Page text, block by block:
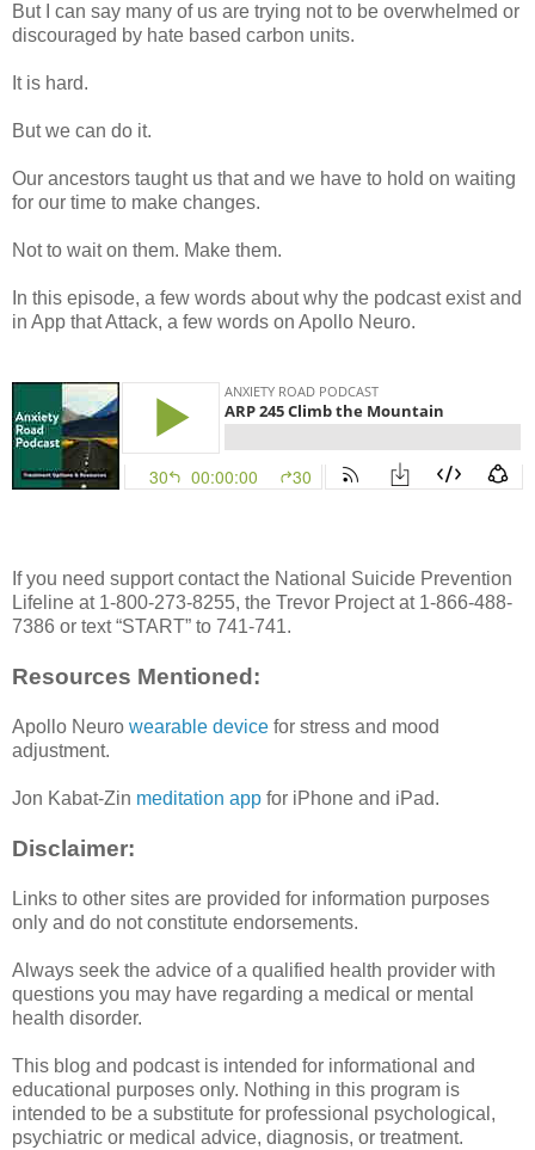
But I can say many of us are trying not to be overwhelmed or
discouraged by hate based carbon units.
It is hard.
But we can do it.
Our ancestors taught us that and we have to hold on waiting
for our time to make changes.
Not to wait on them. Make them.
In this episode, a few words about why the podcast exist and
in App that Attack, a few words on Apollo Neuro.
If you need support contact the National Suicide Prevention
Lifeline at 1-800-273-8255, the Trevor Project at 1-866-488-
7386 or text “START” to 741-741.
Resources Mentioned:
Apollo Neuro wearable device for stress and mood
adjustment.
Jon Kabat-Zin meditation app for iPhone and iPad.
Disclaimer:
Links to other sites are provided for information purposes
only and do not constitute endorsements.
Always seek the advice of a qualified health provider with
questions you may have regarding a medical or mental
health disorder.
This blog and podcast is intended for informational and
educational purposes only. Nothing in this program is
intended to be a substitute for professional psychological,
psychiatric or medical advice, diagnosis, or treatment.